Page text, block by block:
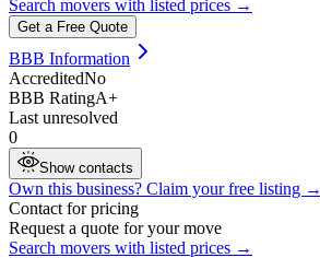
Search movers with listed prices →
Get a Free Quote
BBB Information
AccreditedNo
BBB RatingA+
Last unresolved
0
Show contacts
Own this business? Claim your free listing →
Contact for pricing
Request a quote for your move
Search movers with listed prices →